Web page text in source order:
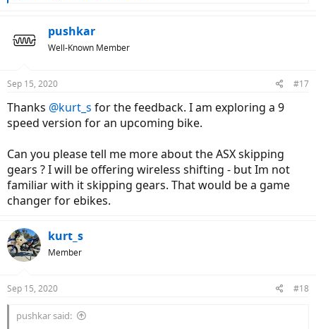
t
s
pushkar
Well-Known Member
Sep 15, 2020 #17
Thanks @kurt_s for the feedback. I am exploring a 9
speed version for an upcoming bike.
Can you please tell me more about the ASX skipping
gears ? I will be offering wireless shifting - but Im not
familiar with it skipping gears. That would be a game
changer for ebikes.
kurt_s
Member
Sep 15, 2020 #18
pushkar said: